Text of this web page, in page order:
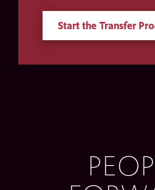
Start the Transfer